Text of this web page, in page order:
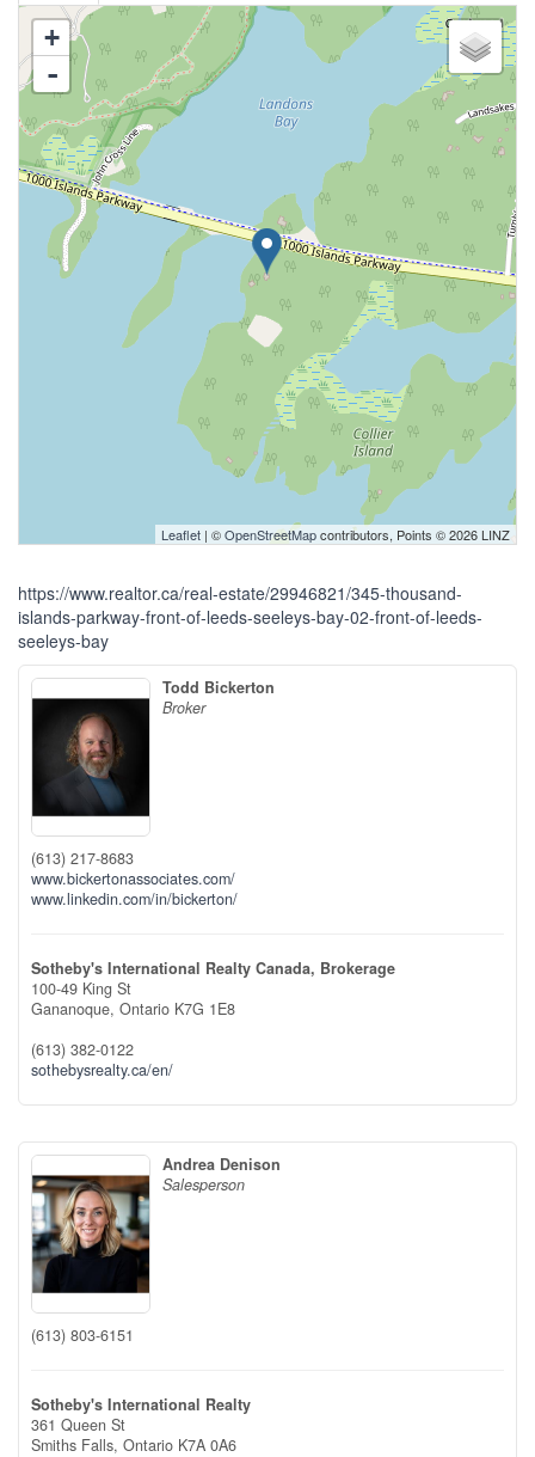
+
-
Leaflet | ©OpenStreetMapcontributors, Points © 2026 LINZ
https://www.realtor.ca/real-estate/29946821/345-thousand-
islands-parkway-front-of-leeds-seeleys-bay-02-front-of-leeds-
seeleys-bay
Todd Bickerton
Broker
(613) 217-8683
www.bickertonassociates.com/
www.linkedin.com/in/bickerton/
Sotheby's International Realty Canada, Brokerage
100-49 King St
Gananoque, Ontario K7G 1E8
(613) 382-0122
sothebysrealty.ca/en/
Andrea Denison
Salesperson
(613) 803-6151
Sotheby's International Realty
361 Queen St
Smiths Falls, Ontario K7A 0A6